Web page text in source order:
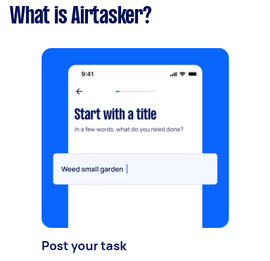
What is Airtasker?
Post your task